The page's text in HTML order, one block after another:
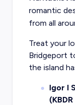
romantic
from all
Treat your
Bridgeport
the island
Igor I